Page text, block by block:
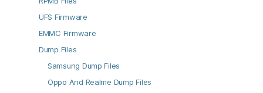
UFS Firmware
EMMC Firmware
Dump Files
Samsung Dump Files
Oppo And Realme Dump Files